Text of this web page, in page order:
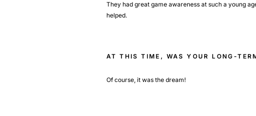
They had great game awareness at such a young
helped.
AT THIS TIME, WAS YOUR LONG-
Of course, it was the dream!